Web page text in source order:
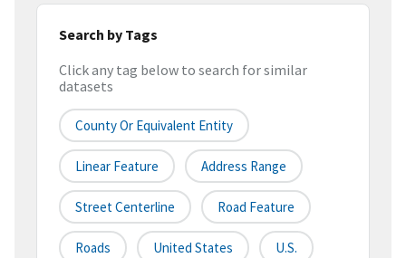
Search by Tags
Click any tag below to search for similar
datasets
County Or Equivalent Entity
Linear Feature Address Range
Street Centerline Road Feature
Roads United States U.S.